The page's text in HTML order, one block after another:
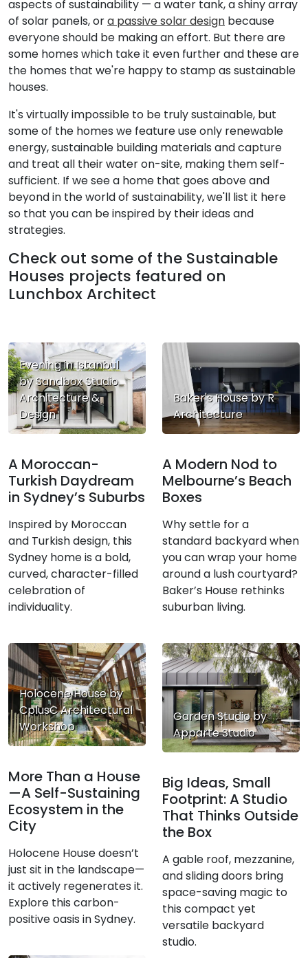
aspects of sustainability — a water tank, a shiny array
of solar panels, ora passive solar design because
everyone should be making an effort. But there are
some homes which take it even further and these are
the homes that we're happy to stamp as sustainable
houses.
It's virtually impossible to be truly sustainable, but
some of the homes we feature use only renewable
energy, sustainable building materials and capture
and treat all their water on-site, making them self-
sufficient. If we see a home that goes above and
beyond in the world of sustainability, we'll list it here
so that you can be inspired by their ideas and
strategies.
Check out some of the Sustainable
Houses projects featured on
Lunchbox Architect
Evening in Istanbul
by Sandbox Studio
Architecture &
Design
A Moroccan-
Turkish Daydream
in Sydney’s Suburbs
Inspired by Moroccan
and Turkish design, this
Sydney home is a bold,
curved, character-filled
celebration of
individuality.
Baker's House by R
Architecture
A Modern Nod to
Melbourne’s Beach
Boxes
Why settle for a
standard backyard when
you can wrap your home
around a lush courtyard?
Baker’s House rethinks
suburban living.
Holocene House by
CplusC Architectural
Workshop
More Than a House
—A Self-Sustaining
Ecosystem in the
City
Holocene House doesn’t
just sit in the landscape—
it actively regenerates it.
Explore this carbon-
positive oasis in Sydney.
Garden Studio by
Apparte Studio
Big Ideas, Small
Footprint: A Studio
That Thinks Outside
the Box
A gable roof, mezzanine,
and sliding doors bring
space-saving magic to
this compact yet
versatile backyard
studio.